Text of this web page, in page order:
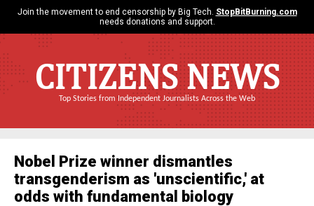
Join the movement to end censorship by Big Tech. StopBitBurning.com
needs donations and support.
CITIZENS NEWS
Top Stories from Independent Journalists Across the Web
Nobel Prize winner dismantles
transgenderism as 'unscientific,' at
odds with fundamental biology